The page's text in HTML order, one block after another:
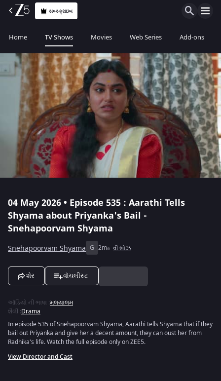
સબ્સ્ક્રાઇબ
Home TV Shows Movies Web Series Add-ons
04 May 2026 • Episode 535 : Aarathi Tells
Shyama about Priyanka's Bail -
Snehapoorvam Shyama
Snehapoorvam Shyama G 2m વી શોઝ
શેર વૉચલીસ્ટ
ઑડિયો ની ભાષા :મલયાલમ
શૈલી :Drama
In episode 535 of Snehapoorvam Shyama, Aarathi tells Shyama that if they
bail out Priyanka and give her a decent amount, they can oust her from
Radhika's life. Watch the full episode only on ZEE5.
View Director and Cast